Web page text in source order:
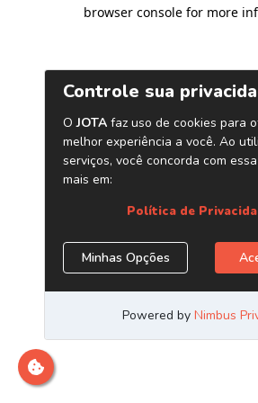
browser console for more